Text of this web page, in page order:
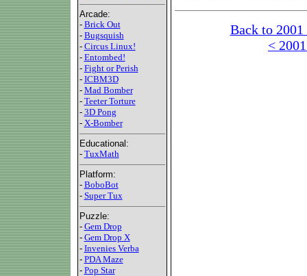
Arcade:
- Brick Out
- Bugsquish
- Circus Linux!
- Entombed!
- Fight or Perish
- ICBM3D
- Mad Bomber
- Teeter Torture
- 3D Pong
- X-Bomber
Educational:
- TuxMath
Platform:
- BoboBot
- Super Tux
Puzzle:
- Gem Drop
- Gem Drop X
- Invenies Verba
- PDA Maze
- Pop Star
Back to 2001
<